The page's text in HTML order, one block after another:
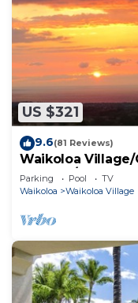
US $321
9.6(81 Reviews)
Waikoloa
Sunsets/Golf 3
Parking Pool
TV
Waikoloa
Waikoloa Village